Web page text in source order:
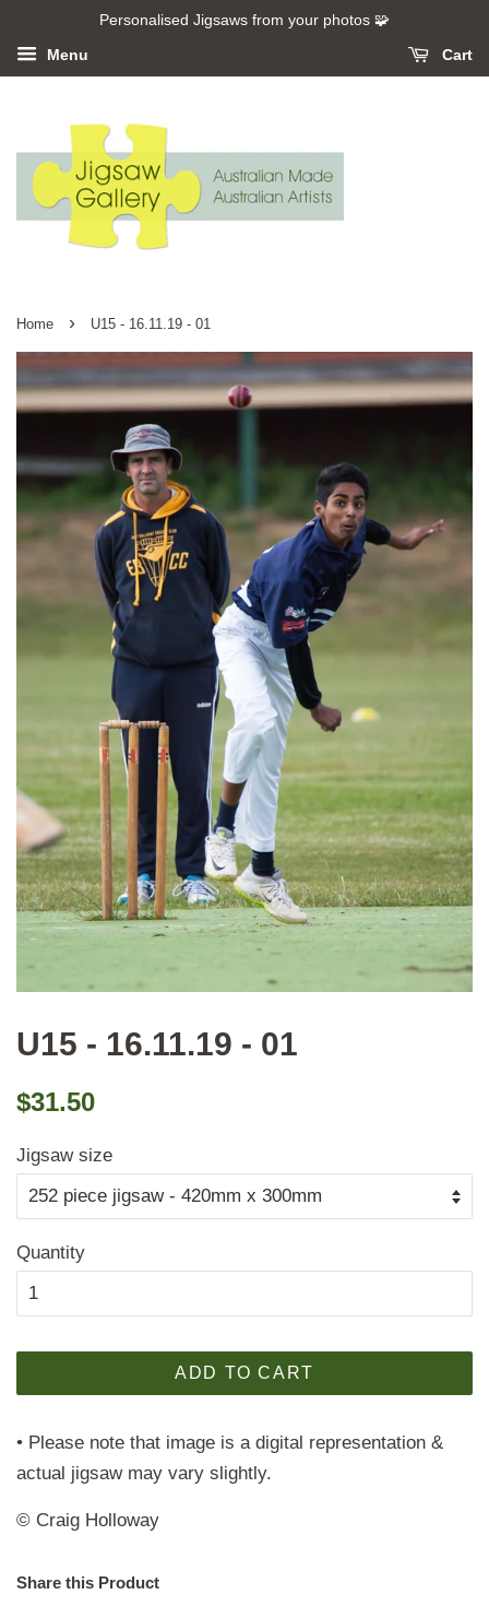
Personalised Jigsaws from your photos 🧩
Menu Cart
Home › U15 - 16.11.19 - 01
U15 - 16.11.19 - 01
Regular
$31.50
Jigsaw size
Quantity
ADD TO CART
• Please note that image is a digital representation &
actual jigsaw may vary slightly.
© Craig Holloway
Share this Product